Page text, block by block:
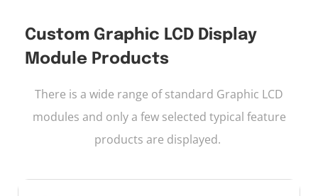
Custom Graphic LCD Display
Module Products
There is a wide range of standard Graphic LCD
modules and only a few selected typical feature
products are displayed.